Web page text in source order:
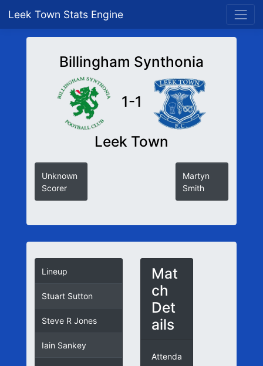
Leek Town Stats Engine
Billingham Synthonia
1-1
Leek Town
Unknown
Scorer
Martyn
Smith
Lineup
Stuart Sutton
Steve R Jones
Iain Sankey
Mat
ch
Det
ails
Attenda